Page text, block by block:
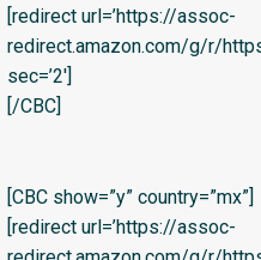
[redirect url=’https://assoc-
redirect.amazon.com/g/r/
sec=’2′]
[/CBC]
[CBC show=”y” country=”mx”]
[redirect url=’https://assoc-